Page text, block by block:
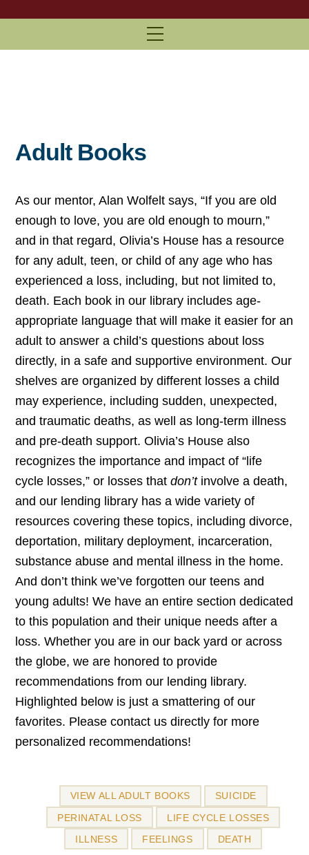
Menu
Adult Books
As our mentor, Alan Wolfelt says, “If you are old
enough to love, you are old enough to mourn,”
and in that regard, Olivia’s House has a resource
for any adult, teen, or child of any age who has
experienced a loss, including, but not limited to,
death. Each book in our library includes age-
appropriate language that will make it easier for an
adult to answer a child’s questions about loss
directly, in a safe and supportive environment. Our
shelves are organized by different losses a child
may experience, including sudden, unexpected,
and traumatic deaths, as well as long-term illness
and pre-death support. Olivia’s House also
recognizes the importance and impact of “life
cycle losses,” or losses thatdon’tinvolve a death,
and our lending library has a wide variety of
resources covering these topics, including divorce,
deportation, military deployment, incarceration,
substance abuse and mental illness in the home.
And don’t think we’ve forgotten our teens and
young adults! We have an entire section dedicated
to this population and their unique needs after a
loss. Whether you are in our back yard or across
the globe, we are honored to provide
recommendations from our lending library.
Highlighted below is just a smattering of our
favorites. Please contact us directly for more
personalized recommendations!
VIEW ALL ADULT BOOKS
SUICIDE
PERINATAL LOSS
LIFE CYCLE LOSSES
ILLNESS
FEELINGS DEATH